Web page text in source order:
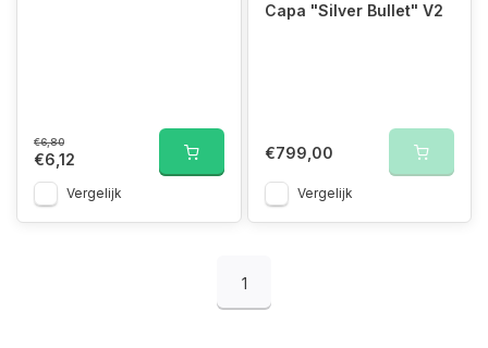
€6,80
€6,12
Vergelijk
Capa "Silver Bullet" V2
€799,00
Vergelijk
1